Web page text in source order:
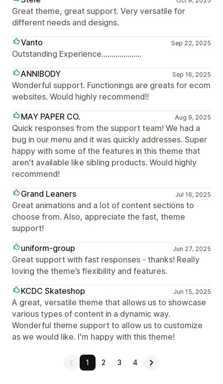
Great theme, great support. Very versatile for
different needs and designs.
Vanto
Sep 22, 2025
Outstanding Experience....................
ANNIBODY
Sep 16, 2025
Wonderful support. Functionings are greats for ecom
websites. Would highly recommend!!
MAY PAPER CO.
Aug 9, 2025
Quick responses from the support team! We had a
bug in our menu and it was quickly addresses. Super
happy with some of the features in this theme that
aren't available like sibling products. Would highly
recommend!
Grand Leaners
Jul 16, 2025
Great animations and a lot of content sections to
choose from. Also, appreciate the fast, theme
support!
uniform-group
Jun 27, 2025
Great support with fast responses - thanks! Really
loving the theme’s flexibility and features.
KCDC Skateshop
Jun 15, 2025
A great, versatile theme that allows us to showcase
various types of content in a dynamic way.
Wonderful theme support to allow us to customize
as we would like. I'm happy with this theme!
1 2 3 4